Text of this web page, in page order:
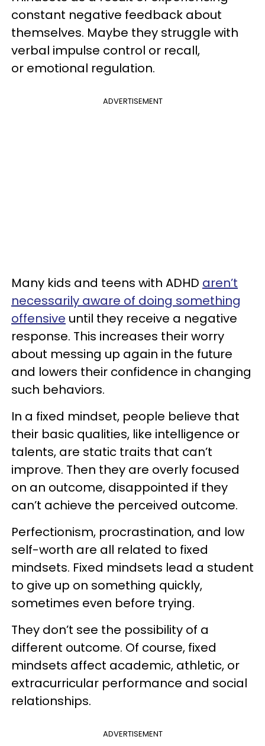
constant negative feedback about
themselves. Maybe they struggle with
verbal impulse control or recall,
or emotional regulation.
ADVERTISEMENT
Many kids and teens with ADHD aren’t
necessarily aware of doing something
offensive until they receive a negative
response. This increases their worry
about messing up again in the future
and lowers their confidence in changing
such behaviors.
In a fixed mindset, people believe that
their basic qualities, like intelligence or
talents, are static traits that can’t
improve. Then they are overly focused
on an outcome, disappointed if they
can’t achieve the perceived outcome.
Perfectionism, procrastination, and low
self-worth are all related to fixed
mindsets. Fixed mindsets lead a student
to give up on something quickly,
sometimes even before trying.
They don’t see the possibility of a
different outcome. Of course, fixed
mindsets affect academic, athletic, or
extracurricular performance and social
relationships.
ADVERTISEMENT